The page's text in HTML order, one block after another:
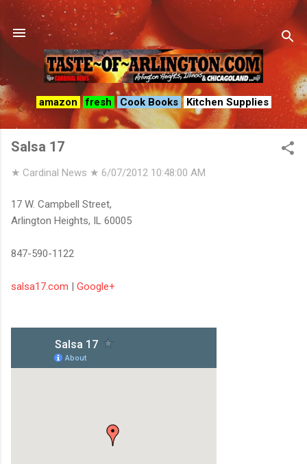
Skip to main content
amazon fresh Cook Books Kitchen Supplies
Salsa 17
★ Cardinal News ★ 6/07/2012 10:48:00 AM
17 W. Campbell Street,
Arlington Heights, IL 60005
847-590-1122
salsa17.com | Google+